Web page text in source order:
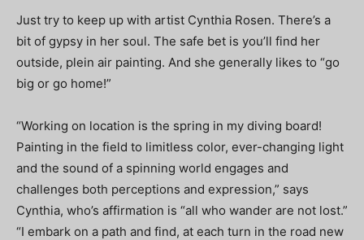
Just try to keep up with artist Cynthia Rosen. There’s a
bit of gypsy in her soul. The safe bet is you’ll find her
outside, plein air painting. And she generally likes to “go
big or go home!”
“Working on location is the spring in my diving board!
Painting in the field to limitless color, ever-changing light
and the sound of a spinning world engages and
challenges both perceptions and expression,” says
Cynthia, who’s affirmation is “all who wander are not lost.”
“I embark on a path and find, at each turn in the road new